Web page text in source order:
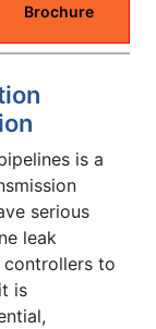
Brochure
is a
serious
leak
to
is